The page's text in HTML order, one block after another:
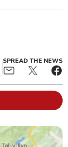
SPREAD THE NEWS